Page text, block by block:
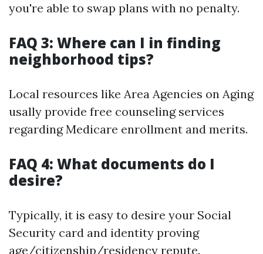
you're able to swap plans with no penalty.
FAQ 3: Where can I in finding
neighborhood tips?
Local resources like Area Agencies on Aging
usally provide free counseling services
regarding Medicare enrollment and merits.
FAQ 4: What documents do I
desire?
Typically, it is easy to desire your Social
Security card and identity proving
age/citizenship/residency repute.